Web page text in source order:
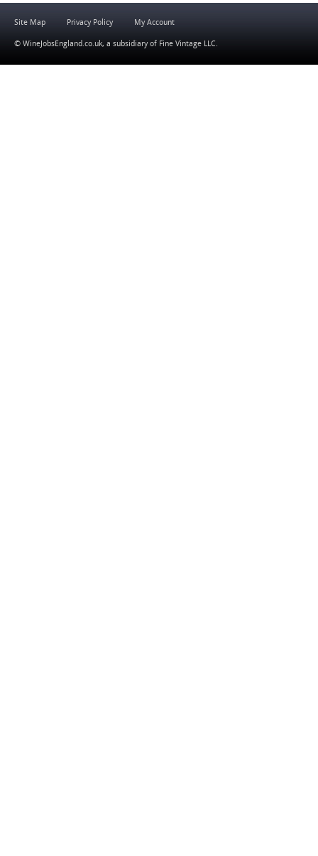
Site Map Privacy Policy My Account
© WineJobsEngland.co.uk, a subsidiary of Fine Vintage LLC.